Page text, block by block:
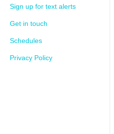
Sign up for text alerts
Get in touch
Schedules
Privacy Policy